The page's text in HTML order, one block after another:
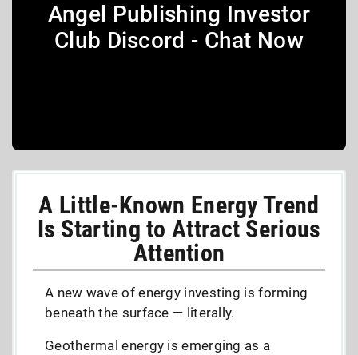
Angel Publishing Investor
Club Discord - Chat Now
A Little-Known Energy Trend
Is Starting to Attract Serious
Attention
A new wave of energy investing is forming
beneath the surface — literally.
Geothermal energy is emerging as a